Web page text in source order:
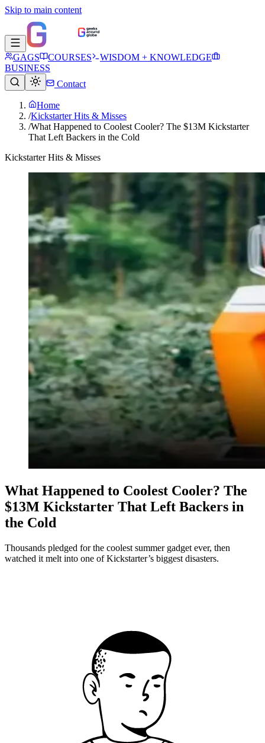
Skip to main content
GAGS COURSES
WISDOM + KNOWLEDGE
BUSINESS
Contact
Home
/Kickstarter Hits & Misses
/What Happened to Coolest Cooler? The $13M Kickstarter
That Left Backers in the Cold
Kickstarter Hits & Misses
What Happened to Coolest Cooler? The
$13M Kickstarter That Left Backers in
the Cold
Thousands pledged for the coolest summer gadget ever, then
watched it melt into one of Kickstarter’s biggest disasters.